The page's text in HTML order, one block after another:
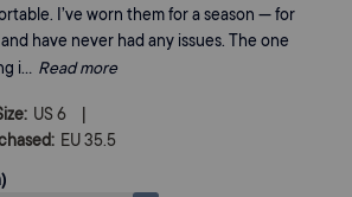
I’ve worn them for a season — for
have never had any issues. The one
i... Read more
US 6 |
EU 35.5